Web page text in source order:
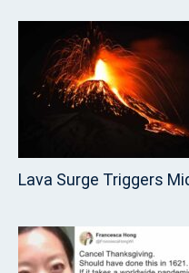
Lava Surge Triggers